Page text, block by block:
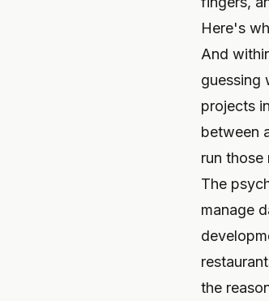
Here's
And
guessing
projects
between
run those
The
manage
the